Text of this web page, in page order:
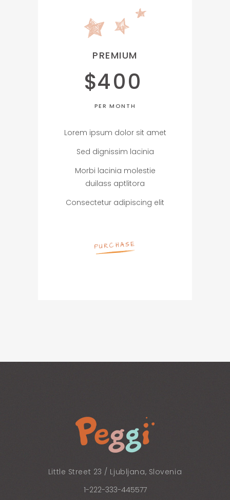
PREMIUM
$400
PER MONTH
Lorem ipsum dolor sit amet
Sed dignissim lacinia
Morbi lacinia molestie
duilass aptlitora
Consectetur adipiscing elit
PURCHASE
Little Street 23 / Ljubljana, Slovenia
1-222-333-445577